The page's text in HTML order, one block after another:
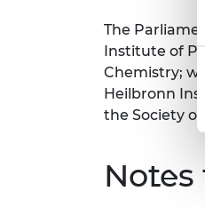
The
Institute of
Chemistry;
Heilbronn
the Society